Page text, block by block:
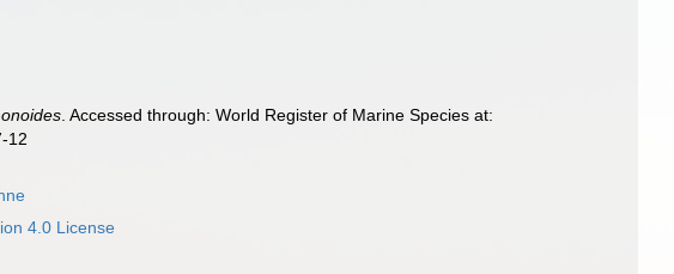
. Accessed through: World Register of Marine Species at:
12
4.0 License